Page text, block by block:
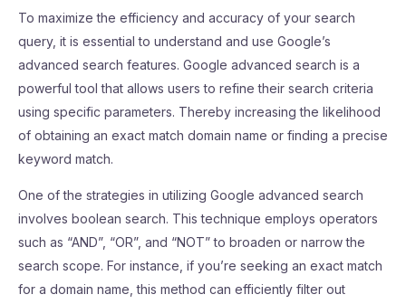
To maximize the efficiency and accuracy of your search
query, it is essential to understand and use Google’s
advanced search features. Google advanced search is a
powerful tool that allows users to refine their search criteria
using specific parameters. Thereby increasing the likelihood
of obtaining an exact match domain name or finding a precise
keyword match.
One of the strategies in utilizing Google advanced search
involves boolean search. This technique employs operators
such as “AND”, “OR”, and “NOT” to broaden or narrow the
search scope. For instance, if you’re seeking an exact match
for a domain name, this method can efficiently filter out